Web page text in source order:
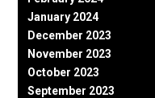
January 2024
December 2023
November 2023
October 2023
September 2023